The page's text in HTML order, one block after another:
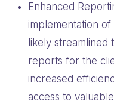
Enhanced
implementation
likely
reports for the
increased
access to